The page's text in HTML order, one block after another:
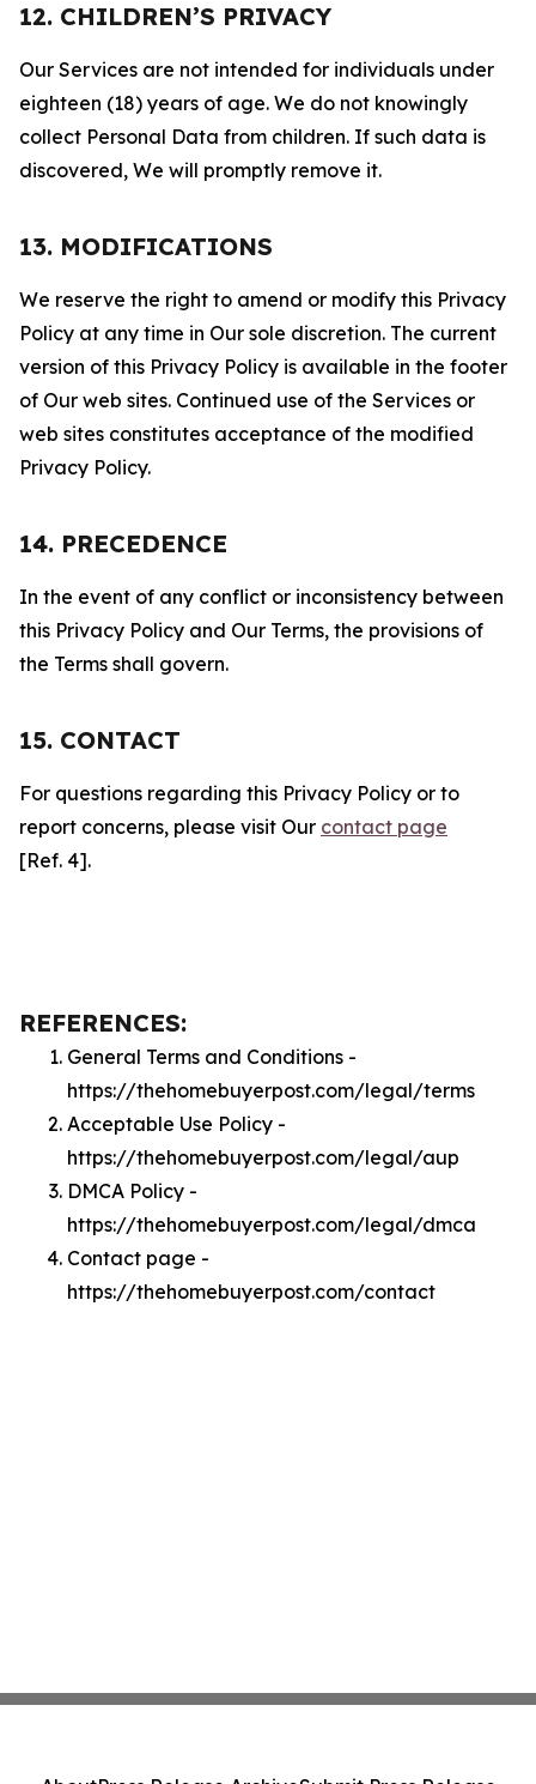
12. CHILDREN’S PRIVACY
Our Services are not intended for individuals under
eighteen (18) years of age. We do not knowingly
collect Personal Data from children. If such data is
discovered, We will promptly remove it.
13. MODIFICATIONS
We reserve the right to amend or modify this Privacy
Policy at any time in Our sole discretion. The current
version of this Privacy Policy is available in the footer
of Our web sites. Continued use of the Services or
web sites constitutes acceptance of the modified
Privacy Policy.
14. PRECEDENCE
In the event of any conflict or inconsistency between
this Privacy Policy and Our Terms, the provisions of
the Terms shall govern.
15. CONTACT
For questions regarding this Privacy Policy or to
report concerns, please visit Our contact page
[Ref. 4].
REFERENCES:
General Terms and Conditions -
https://thehomebuyerpost.com/legal/terms
Acceptable Use Policy -
https://thehomebuyerpost.com/legal/aup
DMCA Policy -
https://thehomebuyerpost.com/legal/dmca
Contact page -
https://thehomebuyerpost.com/contact